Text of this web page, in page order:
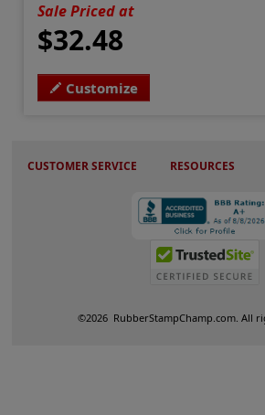
Sale Priced at
$32.48
Customize
CUSTOMER SERVICE RESOURCES
©2026 RubberStampChamp.com. All